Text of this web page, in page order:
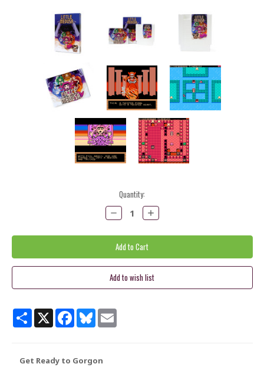
Quantity:
Decrease
Quantity:
Increase
Quantity:
ShareX Facebook
BlueskyEmail
Get Ready to Gorgon